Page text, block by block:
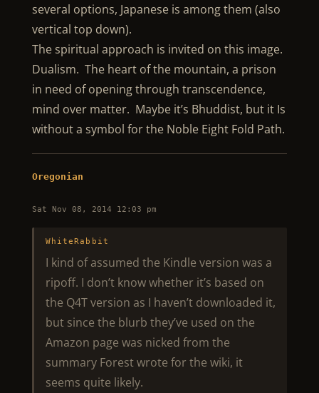
several options, Japanese is among them (also
vertical top down).
The spiritual approach is invited on this image.
Dualism. The heart of the mountain, a prison
in need of opening through transcendence,
mind over matter. Maybe it’s Bhuddist, but it Is
without a symbol for the Noble Eight Fold Path.
Oregonian
Sat Nov 08, 2014 12:03 pm
WhiteRabbit
I kind of assumed the Kindle version was a
ripoff. I don’t know whether it’s based on
the Q4T version as I haven’t downloaded it,
but since the blurb they’ve used on the
Amazon page was nicked from the
summary Forest wrote for the wiki, it
seems quite likely.